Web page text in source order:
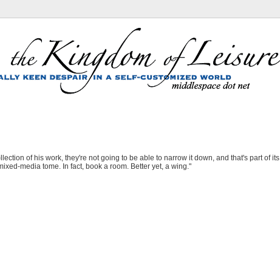
of his work, they're not going to be able to narrow it down, and that's part of its
media tome. In fact, book a room. Better yet, a wing."